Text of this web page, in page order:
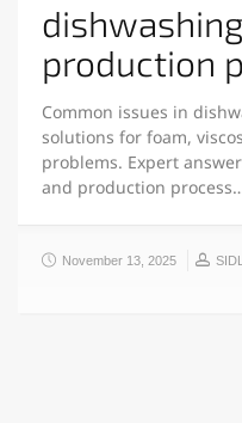
production
Common issues in
solutions for foam,
problems. Expert
and production
November 13, 2025